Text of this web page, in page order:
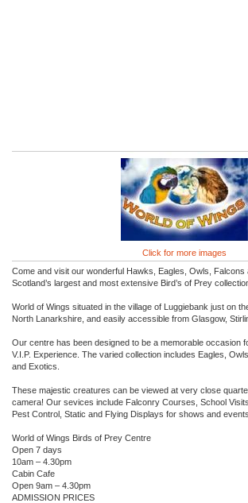
Click for more images
Come and visit our wonderful Hawks, Eagles, Owls, Falcons
Scotland’s largest and most extensive Bird’s of Prey
World of Wings situated in the village of Luggiebank just on
North Lanarkshire, and easily accessible from Glasgow,
Our centre has been designed to be a memorable occasion
V.I.P. Experience. The varied collection includes Eagles,
and Exotics.
These majestic creatures can be viewed at very close
camera! Our sevices include Falconry Courses, School
Pest Control, Static and Flying Displays for shows and events
World of Wings Birds of Prey Centre
Open 7 days
10am – 4.30pm
Cabin Cafe
Open 9am – 4.30pm
ADMISSION PRICES